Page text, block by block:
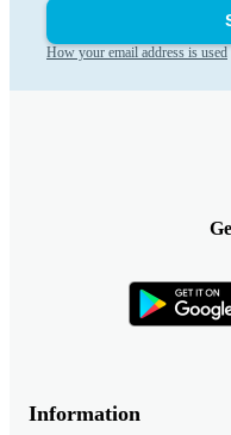
How your email address is used
Information